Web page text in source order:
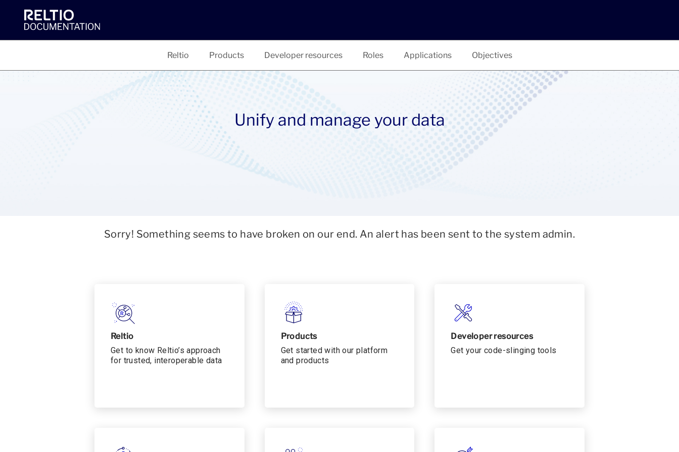
Reltio Products Developer resources Roles Applications Objectives
Unify and manage your data
Sorry! Something seems to have broken on our end. An alert has been sent to the system admin.
Reltio
Get to know Reltio’s approach
for trusted, interoperable data
Products
Get started with our platform
and products
Developer resources
Get your code-slinging tools